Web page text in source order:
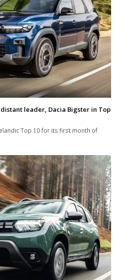
leader, Dacia Bigster in Top
Top 10 for its first month of